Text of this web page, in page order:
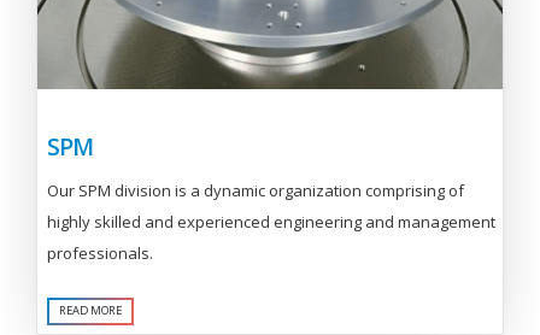
SPM
Our SPM division is a dynamic organization comprising of
highly skilled and experienced engineering and management
professionals.
READ MORE